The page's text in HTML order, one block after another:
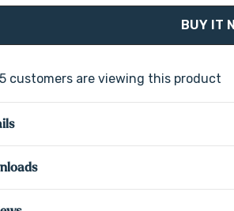
5 customers are viewing this product